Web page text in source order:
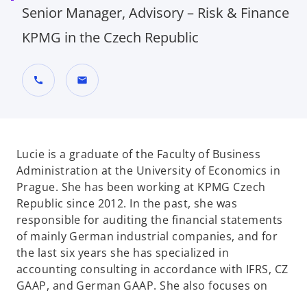
Senior Manager, Advisory – Risk & Finance
KPMG in the Czech Republic
call mail
Lucie is a graduate of the Faculty of Business
Administration at the University of Economics in
Prague. She has been working at KPMG Czech
Republic since 2012. In the past, she was
responsible for auditing the financial statements
of mainly German industrial companies, and for
the last six years she has specialized in
accounting consulting in accordance with IFRS, CZ
GAAP, and German GAAP. She also focuses on